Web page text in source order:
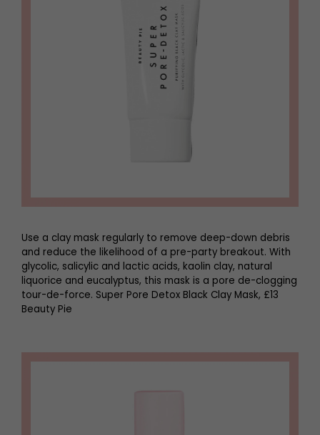
Use a clay mask regularly to remove deep-down debris
and reduce the likelihood of a pre-party breakout. With
glycolic, salicylic and lactic acids, kaolin clay, natural
liquorice and eucalyptus, this mask is a pore de-clogging
tour-de-force. Super Pore Detox Black Clay Mask, £13
Beauty Pie